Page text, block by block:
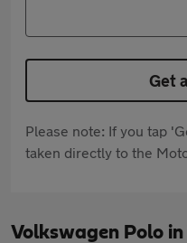
Get
Please note: If you tap
taken directly to the
Volkswagen Polo